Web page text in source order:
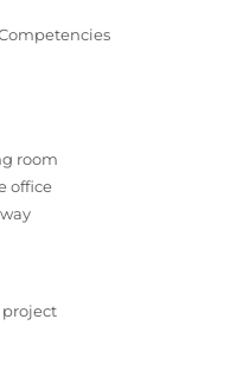
room
office
project